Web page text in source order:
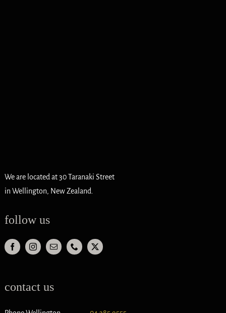
We are located at 30 Taranaki Street
in Wellington, New Zealand.
follow us
contact us